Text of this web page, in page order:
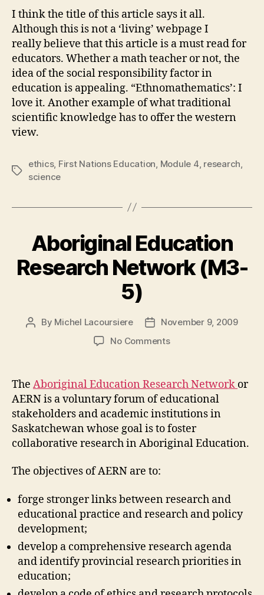
I think the title of this article says it all.
Although this is not a ‘living’ webpage I
really believe that this article is a must read for
educators. Whether a math teacher or not, the
idea of the social responsibility factor in
education is appealing. “Ethnomathematics’: I
love it. Another example of what traditional
scientific knowledge has to offer the western
view.
Tags
ethics, First Nations Education Module 4 research
science
Aboriginal Education
Research Network (M3-
5)
Post
By Michel Lacoursiere
PostNovember 9, 2009
No Commentson
Research
Network
(M3-
5)
The Aboriginal Education Research Network or
AERN is a voluntary forum of educational
stakeholders and academic institutions in
Saskatchewan whose goal is to foster
collaborative research in Aboriginal Education.
The objectives of AERN are to:
forge stronger links between research and
educational practice and research and policy
development;
develop a comprehensive research agenda
and identify provincial research priorities in
education;